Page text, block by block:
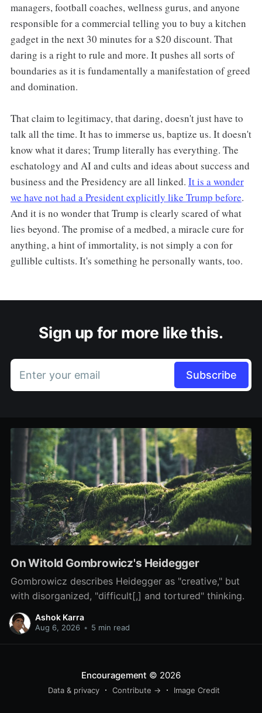
managers, football coaches, wellness gurus, and anyone
responsible for a commercial telling you to buy a kitchen
gadget in the next 30 minutes for a $20 discount. That
daring is a right to rule and more. It pushes all sorts of
boundaries as it is fundamentally a manifestation of greed
and domination.
That claim to legitimacy, that daring, doesn't just have to
talk all the time. It has to immerse us, baptize us. It doesn't
know what it dares; Trump literally has everything. The
eschatology and AI and cults and ideas about success and
business and the Presidency are all linked. It is a wonder
we have not had a President explicitly like Trump before.
And it is no wonder that Trump is clearly scared of what
lies beyond. The promise of a medbed, a miracle cure for
anything, a hint of immortality, is not simply a con for
gullible cultists. It's something he personally wants, too.
Sign up for more like this.
Enter your email Subscribe
On Witold Gombrowicz's Heidegger
Gombrowicz describes Heidegger as "creative," but
with disorganized, "difficult[,] and tortured" thinking.
Ashok Karra
Aug 6, 2026 • 5 min read
Encouragement © 2026
Data & privacy Contribute → Image Credit